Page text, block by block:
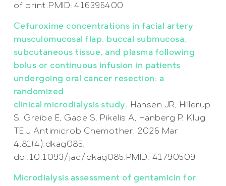
of print.PMID: 416395400
Cefuroxime concentrations in facial artery
musculomucosal flap, buccal submucosa,
subcutaneous tissue, and plasma following
bolus or continuous infusion in patients
undergoing oral cancer resection: a
randomized
clinical microdialysis study. Hansen JR, Hillerup
S, Greibe E, Gade S, Pikelis A, Hanberg P, Klug
TE.J Antimicrob Chemother. 2026 Mar
4;81(4):dkag085.
doi:10.1093/jac/dkag085.PMID: 41790509
Microdialysis assessment of gentamicin for